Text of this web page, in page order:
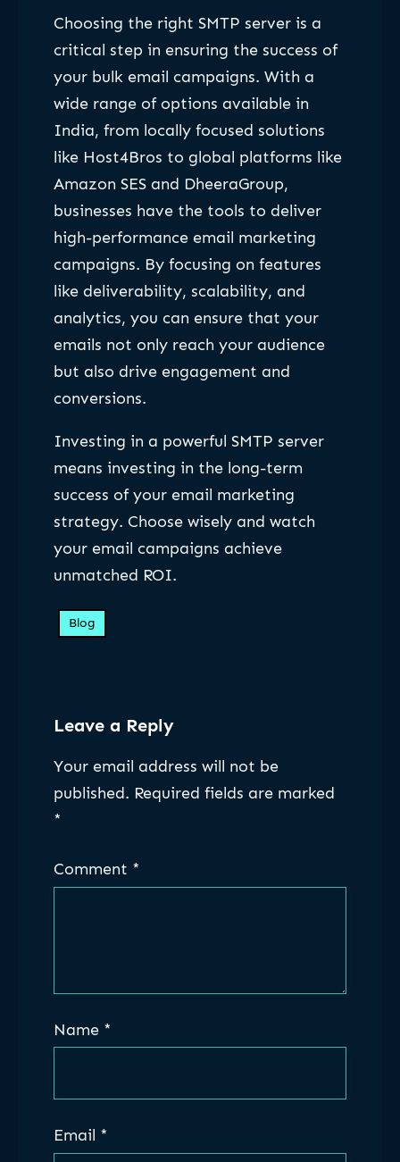
Choosing the right SMTP server is a
critical step in ensuring the success of
your bulk email campaigns. With a
wide range of options available in
India, from locally focused solutions
like Host4Bros to global platforms like
Amazon SES and DheeraGroup,
businesses have the tools to deliver
high-performance email marketing
campaigns. By focusing on features
like deliverability, scalability, and
analytics, you can ensure that your
emails not only reach your audience
but also drive engagement and
conversions.
Investing in a powerful SMTP server
means investing in the long-term
success of your email marketing
strategy. Choose wisely and watch
your email campaigns achieve
unmatched ROI.
Blog
Leave a Reply
Your email address will not be
published. Required fields are marked
*
Comment *
Name *
Email *